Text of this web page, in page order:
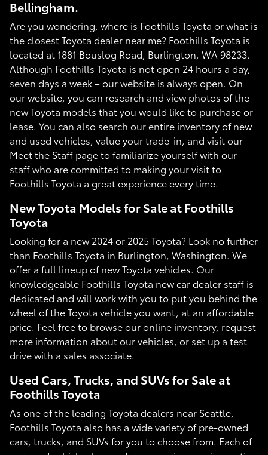
Bellingham.
Are you wondering, where is Foothills Toyota or what is
the closest Toyota dealer near me? Foothills Toyota is
located at 1881 Bouslog Road, Burlington, WA 98233.
Although Foothills Toyota is not open 24 hours a day,
seven days a week – our website is always open. On
our website, you can research and view photos of the
new Toyota models that you would like to purchase or
lease. You can also search our entire inventory of new
and used vehicles, value your trade-in, and visit our
Meet the Staff page to familiarize yourself with our
staff who are committed to making your visit to
Foothills Toyota a great experience every time.
New Toyota Models for Sale at Foothills
Toyota
Looking for a new 2024 or 2025 Toyota? Look no further
than Foothills Toyota in Burlington, Washington. We
offer a full lineup of new Toyota vehicles. Our
knowledgeable Foothills Toyota new car dealer staff is
dedicated and will work with you to put you behind the
wheel of the Toyota vehicle you want, at an affordable
price. Feel free to browse our online inventory, request
more information about our vehicles, or set up a test
drive with a sales associate.
Used Cars, Trucks, and SUVs for Sale at
Foothills Toyota
As one of the leading Toyota dealers near Seattle,
Foothills Toyota also has a wide variety of pre-owned
cars, trucks, and SUVs for you to choose from. Each of